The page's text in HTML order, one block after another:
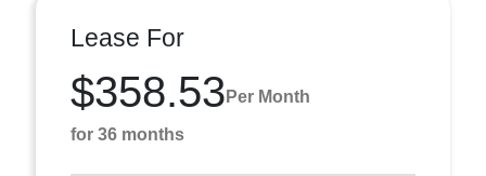
Lease For
$358.53 Per Month
for 36 months